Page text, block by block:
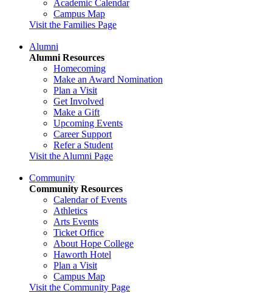
Academic Calendar
Campus Map
Visit the Families Page
Alumni
Alumni Resources
Homecoming
Make an Award Nomination
Plan a Visit
Get Involved
Make a Gift
Upcoming Events
Career Support
Refer a Student
Visit the Alumni Page
Community
Community Resources
Calendar of Events
Athletics
Arts Events
Ticket Office
About Hope College
Haworth Hotel
Plan a Visit
Campus Map
Visit the Community Page